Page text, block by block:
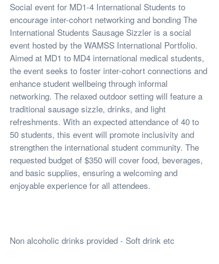
Social event for MD1-4 International Students to
encourage inter-cohort networking and bonding The
International Students Sausage Sizzler is a social
event hosted by the WAMSS International Portfolio.
Aimed at MD1 to MD4 international medical students,
the event seeks to foster inter-cohort connections and
enhance student wellbeing through informal
networking. The relaxed outdoor setting will feature a
traditional sausage sizzle, drinks, and light
refreshments. With an expected attendance of 40 to
50 students, this event will promote inclusivity and
strengthen the international student community. The
requested budget of $350 will cover food, beverages,
and basic supplies, ensuring a welcoming and
enjoyable experience for all attendees.
Non alcoholic drinks provided - Soft drink etc